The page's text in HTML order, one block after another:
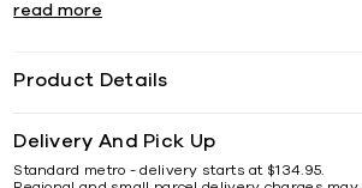
read more
Product Details
Delivery And Pick Up
Standard metro - delivery starts at $134.95.